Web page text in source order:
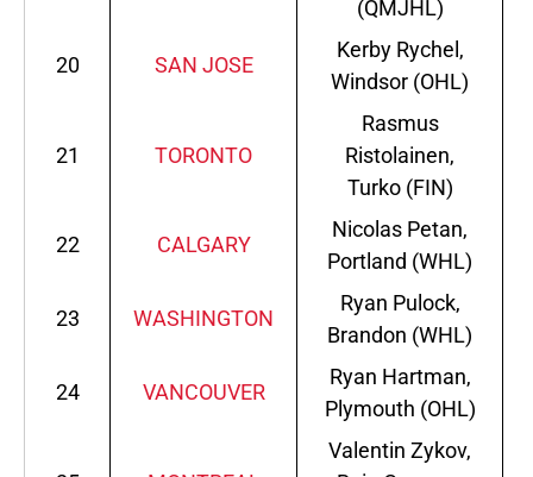
(QMJHL)
20 SAN JOSE
Kerby Rychel,
Windsor (OHL)
21 TORONTO
Rasmus
Ristolainen,
Turko (FIN)
22 CALGARY
Nicolas Petan,
Portland (WHL)
23 WASHINGTON
Ryan Pulock,
Brandon (WHL)
24 VANCOUVER
Ryan Hartman,
Plymouth (OHL)
Valentin Zykov,